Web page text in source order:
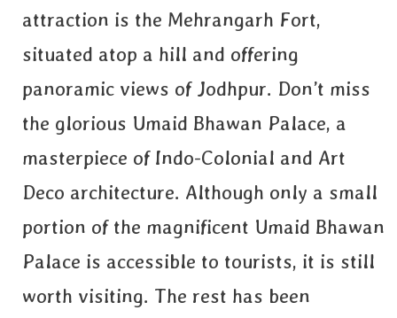
attraction is the Mehrangarh Fort,
situated atop a hill and offering
panoramic views of Jodhpur. Don’t miss
the glorious Umaid Bhawan Palace, a
masterpiece of Indo-Colonial and Art
Deco architecture. Although only a small
portion of the magnificent Umaid Bhawan
Palace is accessible to tourists, it is still
worth visiting. The rest has been